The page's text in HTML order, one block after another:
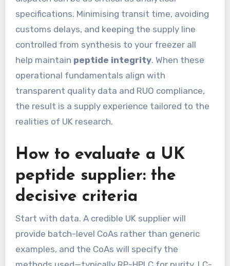
specifications. Minimising transit time, avoiding
customs delays, and keeping the supply line
controlled from synthesis to your freezer all
help maintain peptide integrity. When these
operational fundamentals align with
transparent quality data and RUO compliance,
the result is a supply experience tailored to the
realities of UK research.
How to evaluate a UK
peptide supplier: the
decisive criteria
Start with data. A credible UK supplier will
provide batch-level CoAs rather than generic
examples, and the CoAs will specify the